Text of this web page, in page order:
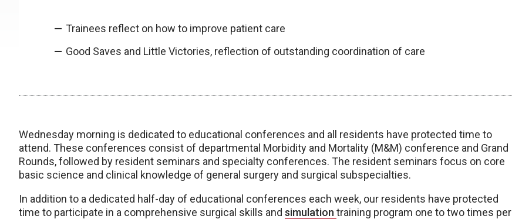
Trainees reflect on how to improve patient care
Good Saves and Little Victories, reflection of outstanding coordination of care
Wednesday morning is dedicated to educational conferences and all residents have protected time to
attend. These conferences consist of departmental Morbidity and Mortality (M&M) conference and Grand
Rounds, followed by resident seminars and specialty conferences. The resident seminars focus on core
basic science and clinical knowledge of general surgery and surgical subspecialties.
In addition to a dedicated half-day of educational conferences each week, our residents have protected
time to participate in a comprehensive surgical skills and simulation training program one to two times per